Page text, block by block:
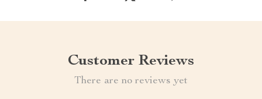
Customer Reviews
There are no reviews yet